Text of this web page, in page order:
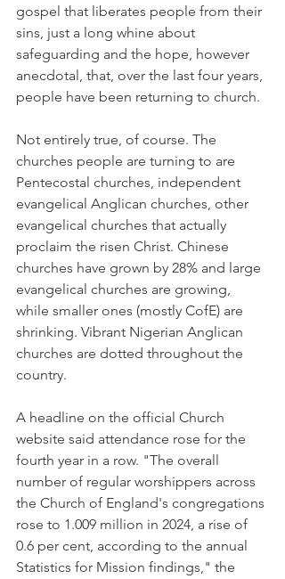
gospel that liberates people from their
sins, just a long whine about
safeguarding and the hope, however
anecdotal, that, over the last four years,
people have been returning to church.
Not entirely true, of course. The
churches people are turning to are
Pentecostal churches, independent
evangelical Anglican churches, other
evangelical churches that actually
proclaim the risen Christ. Chinese
churches have grown by 28% and large
evangelical churches are growing,
while smaller ones (mostly CofE) are
shrinking. Vibrant Nigerian Anglican
churches are dotted throughout the
country.
A headline on the official Church
website said attendance rose for the
fourth year in a row. "The overall
number of regular worshippers across
the Church of England's congregations
rose to 1.009 million in 2024, a rise of
0.6 per cent, according to the annual
Statistics for Mission findings," the